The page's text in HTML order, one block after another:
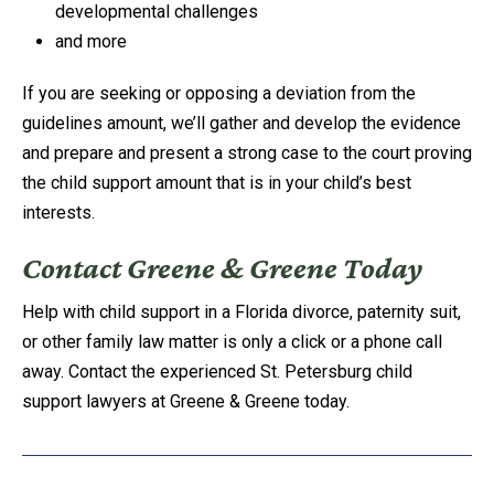
developmental challenges
and more
If you are seeking or opposing a deviation from the
guidelines amount, we’ll gather and develop the evidence
and prepare and present a strong case to the court proving
the child support amount that is in your child’s best
interests.
Contact Greene & Greene Today
Help with child support in a Florida divorce, paternity suit,
or other family law matter is only a click or a phone call
away. Contact the experienced St. Petersburg child
support lawyers at Greene & Greene today.